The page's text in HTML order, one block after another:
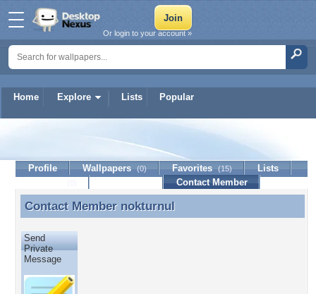
Home Explore Lists Popular
Or login to your account »
Profile Wallpapers (0) Favorites (15)
Lists
Contact Member
Contact Member nokturnul
Contact Member nokturnul
Send
Private
Message